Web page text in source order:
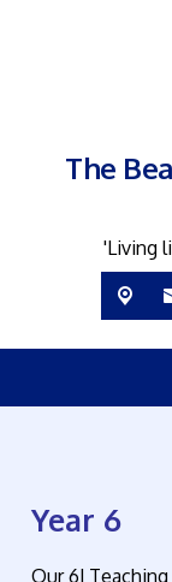
The
'Living
Year 6
Our 6J